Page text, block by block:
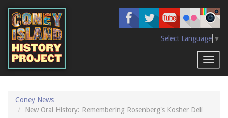
main
content
Select Language ▼
Coney News
New Oral History: Remembering Rosenberg's Kosher Deli